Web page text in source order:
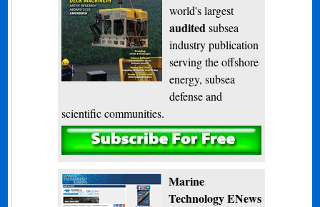
world's largest
audited subsea
industry publication
serving the offshore
energy, subsea
defense and
scientific communities.
Subscribe
Marine
Technology ENews